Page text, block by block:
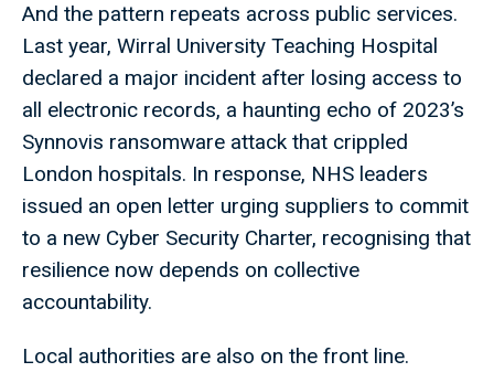
And the pattern repeats across public services.
Last year, Wirral University Teaching Hospital
declared a major incident after losing access to
all electronic records, a haunting echo of 2023’s
Synnovis ransomware attack that crippled
London hospitals. In response, NHS leaders
issued an open letter urging suppliers to commit
to a new Cyber Security Charter, recognising that
resilience now depends on collective
accountability.
Local authorities are also on the front line.